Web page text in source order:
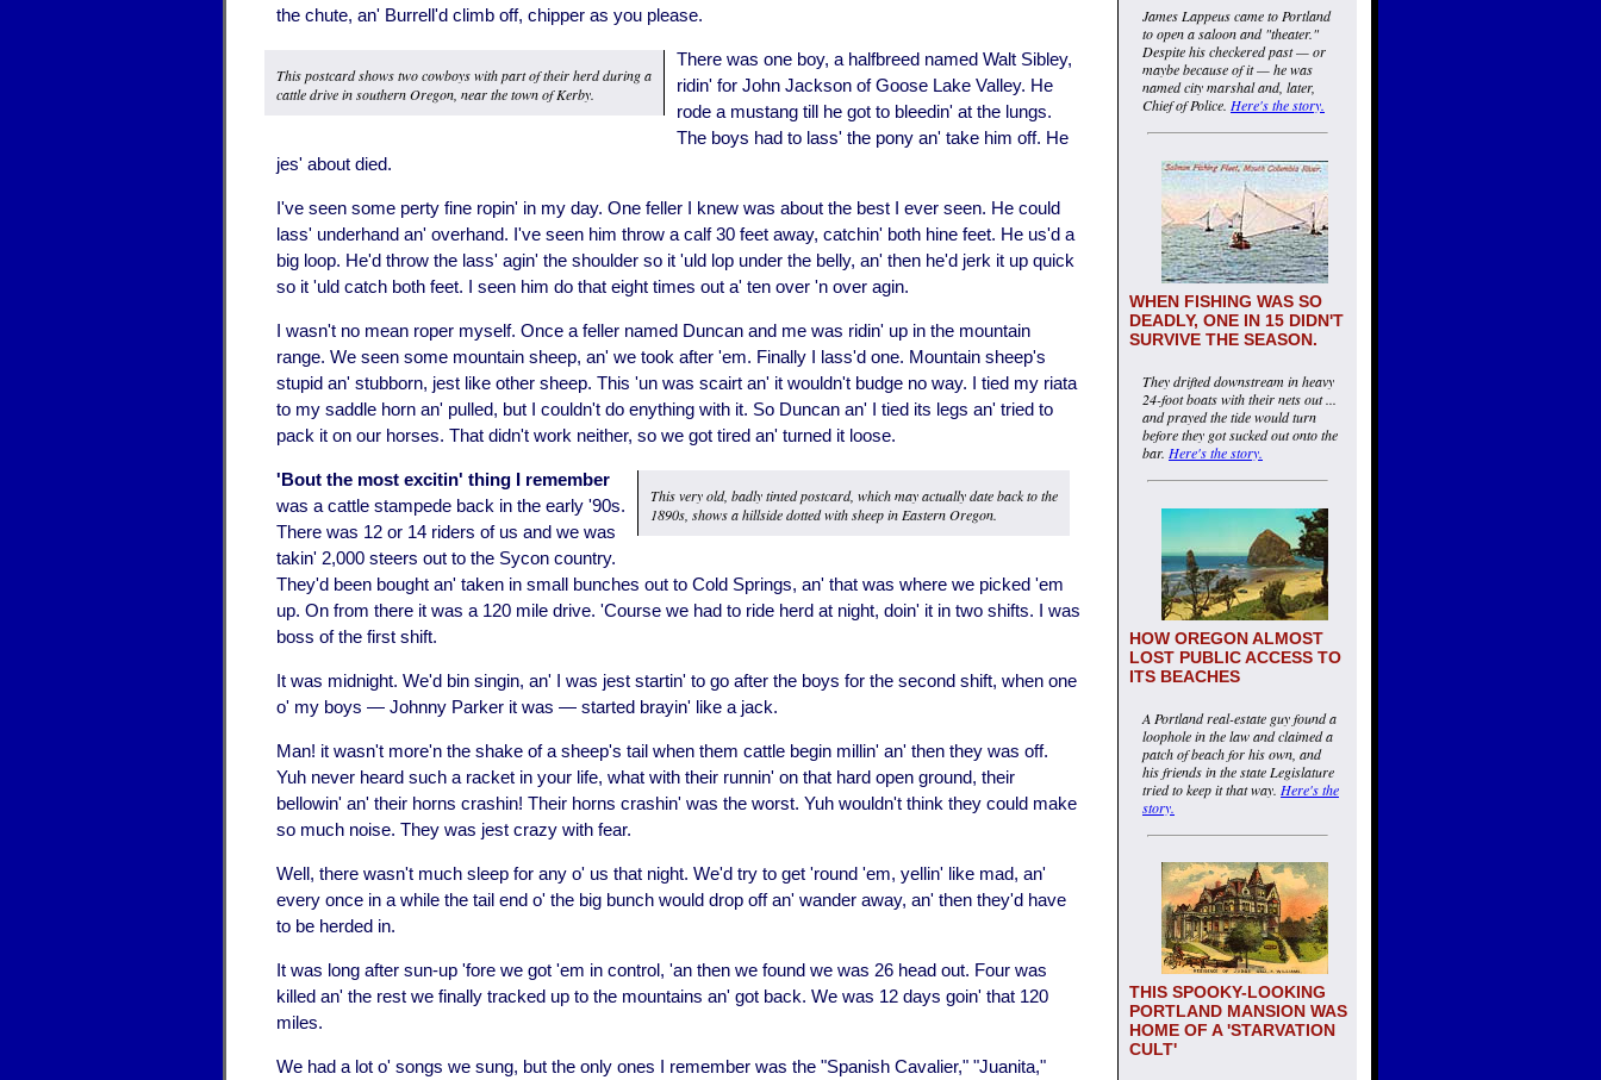
James Lappeus came to Portland
to open a saloon and "theater."
Despite his checkered past — or
maybe because of it — he was
named city marshal and, later,
Chief of Police. Here's the story.
WHEN FISHING WAS SO
DEADLY, ONE IN 15 DIDN'T
SURVIVE THE SEASON.
They drifted downstream in heavy
24-foot boats with their nets out ...
and prayed the tide would turn
before they got sucked out onto the
bar. Here's the story.
HOW OREGON ALMOST
LOST PUBLIC ACCESS TO
ITS BEACHES
A Portland real-estate guy found a
loophole in the law and claimed a
patch of beach for his own, and
his friends in the state Legislature
tried to keep it that way. Here's the
story.
THIS SPOOKY-LOOKING
PORTLAND MANSION WAS
HOME OF A 'STARVATION
CULT'
the chute, an' Burrell'd climb off, chipper as you please.
This postcard shows two cowboys with part of their herd during a
cattle drive in southern Oregon, near the town of Kerby.
There was one boy, a halfbreed named Walt Sibley,
ridin' for John Jackson of Goose Lake Valley. He
rode a mustang till he got to bleedin' at the lungs.
The boys had to lass' the pony an' take him off. He
jes' about died.
I've seen some perty fine ropin' in my day. One feller I knew was about the best I ever seen. He could
lass' underhand an' overhand. I've seen him throw a calf 30 feet away, catchin' both hine feet. He us'd a
big loop. He'd throw the lass' agin' the shoulder so it 'uld lop under the belly, an' then he'd jerk it up quick
so it 'uld catch both feet. I seen him do that eight times out a' ten over 'n over agin.
I wasn't no mean roper myself. Once a feller named Duncan and me was ridin' up in the mountain
range. We seen some mountain sheep, an' we took after 'em. Finally I lass'd one. Mountain sheep's
stupid an' stubborn, jest like other sheep. This 'un was scairt an' it wouldn't budge no way. I tied my riata
to my saddle horn an' pulled, but I couldn't do enything with it. So Duncan an' I tied its legs an' tried to
pack it on our horses. That didn't work neither, so we got tired an' turned it loose.
This very old, badly tinted postcard, which may actually date back to the
1890s, shows a hillside dotted with sheep in Eastern Oregon.
'Bout the most excitin' thing I remember
was a cattle stampede back in the early '90s.
There was 12 or 14 riders of us and we was
takin' 2,000 steers out to the Sycon country.
They'd been bought an' taken in small bunches out to Cold Springs, an' that was where we picked 'em
up. On from there it was a 120 mile drive. 'Course we had to ride herd at night, doin' it in two shifts. I was
boss of the first shift.
It was midnight. We'd bin singin, an' I was jest startin' to go after the boys for the second shift, when one
o' my boys — Johnny Parker it was — started brayin' like a jack.
Man! it wasn't more'n the shake of a sheep's tail when them cattle begin millin' an' then they was off.
Yuh never heard such a racket in your life, what with their runnin' on that hard open ground, their
bellowin' an' their horns crashin! Their horns crashin' was the worst. Yuh wouldn't think they could make
so much noise. They was jest crazy with fear.
Well, there wasn't much sleep for any o' us that night. We'd try to get 'round 'em, yellin' like mad, an'
every once in a while the tail end o' the big bunch would drop off an' wander away, an' then they'd have
to be herded in.
It was long after sun-up 'fore we got 'em in control, 'an then we found we was 26 head out. Four was
killed an' the rest we finally tracked up to the mountains an' got back. We was 12 days goin' that 120
miles.
We had a lot o' songs we sung, but the only ones I remember was the "Spanish Cavalier," "Juanita,"